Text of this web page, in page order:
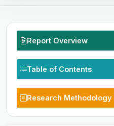
Report Overview
Table of Contents
Research Methodology